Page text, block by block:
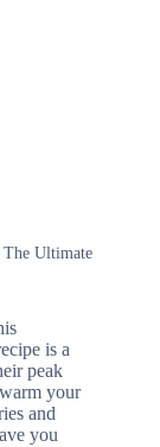
The Ultimate
is a
peak
your
and
you